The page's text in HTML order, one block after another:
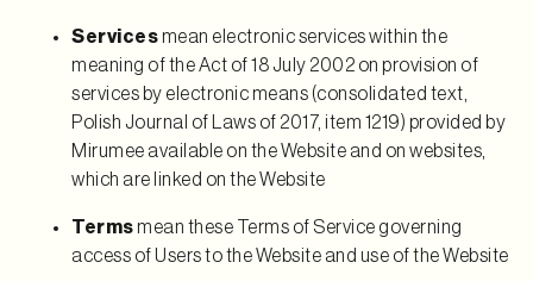
Services mean electronic services within the
meaning of the Act of 18 July 2002 on provision of
services by electronic means (consolidated text,
Polish Journal of Laws of 2017, item 1219) provided by
Mirumee available on the Website and on websites,
which are linked on the Website
Terms mean these Terms of Service governing
access of Users to the Website and use of the Website